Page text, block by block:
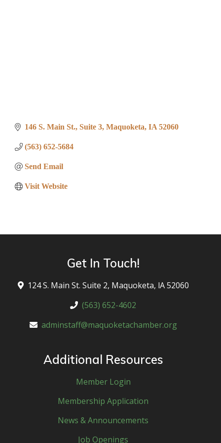
146 S. Main St. Suite 3 Maquoketa IA 52060
(563) 652-5684
Send Email
Visit Website
Get In Touch!
124 S. Main St. Suite 2, Maquoketa, lA 52060
(563) 652-4602
adminstaff@maquoketachamber.org
Additional Resources
Member Login
Membership Application
News & Announcements
Job Openings